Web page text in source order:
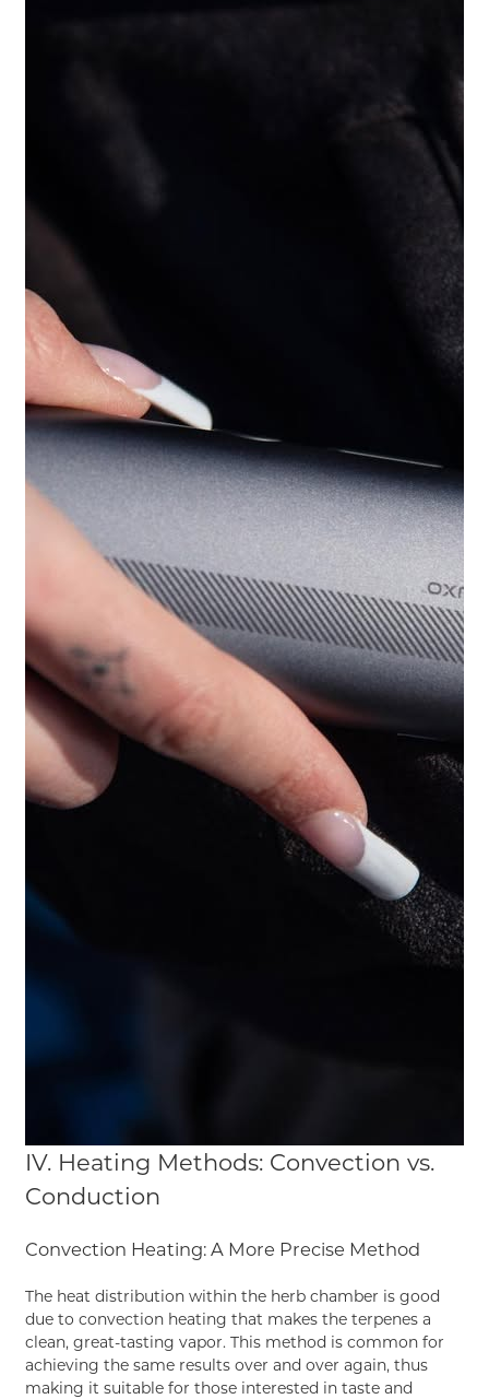
IV. Heating Methods: Convection vs.
Conduction
Convection Heating: A More Precise Method
The heat distribution within the herb chamber is good
due to convection heating that makes the terpenes a
clean, great-tasting vapor. This method is common for
achieving the same results over and over again, thus
making it suitable for those interested in taste and